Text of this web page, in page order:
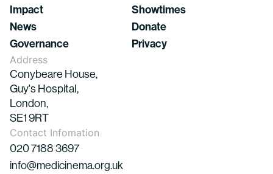
Impact
Showtimes
News
Donate
Governance
Privacy
Address
Conybeare House,
Guy's Hospital,
London,
SE1 9RT
Contact Infomation
020 7188 3697
info@medicinema.org.uk